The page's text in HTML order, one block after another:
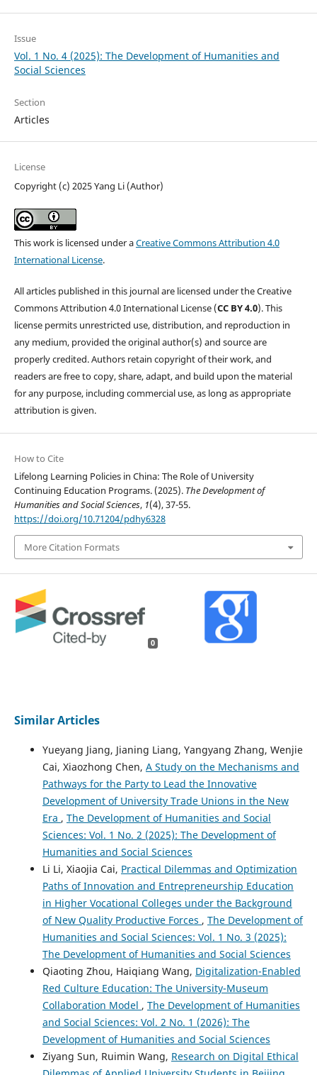
Issue
Vol. 1 No. 4 (2025): The Development of Humanities and
Social Sciences
Section
Articles
License
Copyright (c) 2025 Yang Li (Author)
This work is licensed under aCreative Commons Attribution 4.0
International License.
All articles published in this journal are licensed under the Creative
Commons Attribution 4.0 International License (CC BY 4.0). This
license permits unrestricted use, distribution, and reproduction in
any medium, provided the original author(s) and source are
properly credited. Authors retain copyright of their work, and
readers are free to copy, share, adapt, and build upon the material
for any purpose, including commercial use, as long as appropriate
attribution is given.
How to Cite
Lifelong Learning Policies in China: The Role of University
Continuing Education Programs. (2025). The Development of
Humanities and Social Sciences, 1(4), 37-55.
https://doi.org/10.71204/pdhy6328
More Citation Formats
0
Similar Articles
Yueyang Jiang, Jianing Liang, Yangyang Zhang, Wenjie
Cai, Xiaozhong Chen, A Study on the Mechanisms and
Pathways for the Party to Lead the Innovative
Development of University Trade Unions in the New
Era , The Development of Humanities and Social
Sciences: Vol. 1 No. 2 (2025): The Development of
Humanities and Social Sciences
Li Li, Xiaojia Cai, Practical Dilemmas and Optimization
Paths of Innovation and Entrepreneurship Education
in Higher Vocational Colleges under the Background
of New Quality Productive Forces , The Development of
Humanities and Social Sciences: Vol. 1 No. 3 (2025):
The Development of Humanities and Social Sciences
Qiaoting Zhou, Haiqiang Wang, Digitalization-Enabled
Red Culture Education: The University-Museum
Collaboration Model , The Development of Humanities
and Social Sciences: Vol. 2 No. 1 (2026): The
Development of Humanities and Social Sciences
Ziyang Sun, Ruimin Wang, Research on Digital Ethical